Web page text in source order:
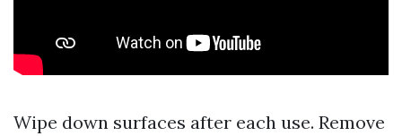
Wipe down surfaces after each use. Remove